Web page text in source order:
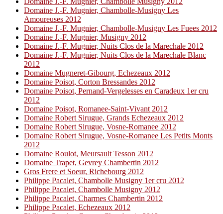
Domaine J.-F. Mugnier, Chambolle-Musigny Les
Amoureuses 2012
Domaine J.-F. Mugnier, Chambolle-Musigny Les Fuees 2012
Domaine J.-F. Mugnier, Musigny 2012
Domaine J.-F. Mugnier, Nuits Clos de la Marechale 2012
Domaine J.-F. Mugnier, Nuits Clos de la Marechale Blanc
2012
Domaine Mugneret-Gibourg, Echezeaux 2012
Domaine Poisot, Corton Bressandes 2012
Domaine Poisot, Pernand-Vergelesses en Caradeux 1er cru
2012
Domaine Poisot, Romanee-Saint-Vivant 2012
Domaine Robert Sirugue, Grands Echezeaux 2012
Domaine Robert Sirugue, Vosne-Romanee 2012
Domaine Robert Sirugue, Vosne-Romanee Les Petits Monts
2012
Domaine Roulot, Meursault Tesson 2012
Domaine Trapet, Gevrey Chambertin 2012
Gros Frere et Soeur, Richebourg 2012
Philippe Pacalet, Chambolle Musigny 1er cru 2012
Philippe Pacalet, Chambolle Musigny 2012
Philippe Pacalet, Charmes Chambertin 2012
Philippe Pacalet, Echezeaux 2012